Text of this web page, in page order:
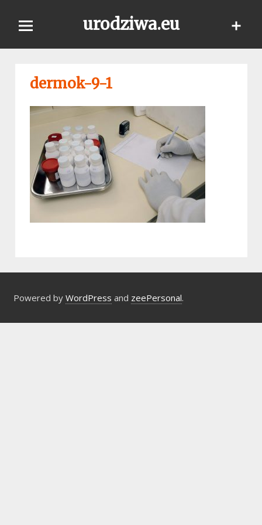
urodziwa.eu
dermok-9-1
Powered by WordPress and zeePersonal.